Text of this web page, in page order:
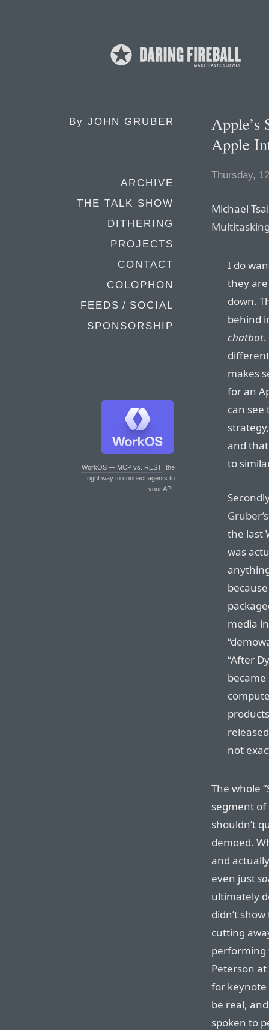
By JOHN GRUBER
ARCHIVE
THE TALK SHOW
DITHERING
PROJECTS
CONTACT
COLOPHON
FEEDS / SOCIAL
SPONSORSHIP
WorkOS — MCP vs. REST: the
right way to connect agents to
your API.
Apple’s
Apple
Thursday,
Michael
I do
they
down.
behind
chatbot.
makes
for an
can
and
to
the last
was
media
“After
not
The whole
segment of
shouldn’t
demoed.
and
even just
ultimately
didn’t
cutting
performing
Peterson
for
be real,
spoken to